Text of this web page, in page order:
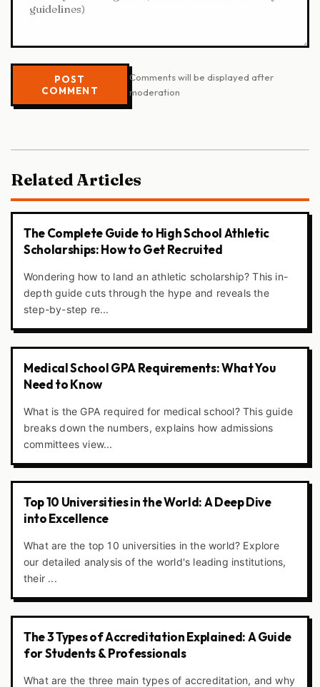
POST
COMMENT
Comments will be displayed after
moderation
Related Articles
The Complete Guide to High School Athletic
Scholarships: How to Get Recruited
Wondering how to land an athletic scholarship? This in-
depth guide cuts through the hype and reveals the
step-by-step re...
Medical School GPA Requirements: What You
Need to Know
What is the GPA required for medical school? This guide
breaks down the numbers, explains how admissions
committees view...
Top 10 Universities in the World: A Deep Dive
into Excellence
What are the top 10 universities in the world? Explore
our detailed analysis of the world's leading institutions,
their ...
The 3 Types of Accreditation Explained: A Guide
for Students & Professionals
What are the three main types of accreditation, and why